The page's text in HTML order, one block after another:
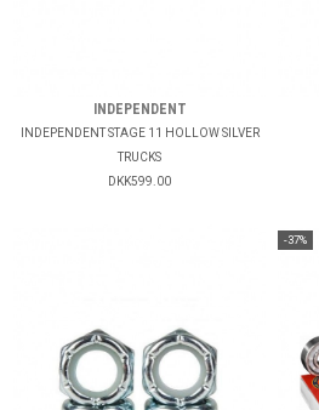
INDEPENDENT
INDEPENDENT STAGE 11 HOLLOW SILVER
TRUCKS
DKK599.00
-37%